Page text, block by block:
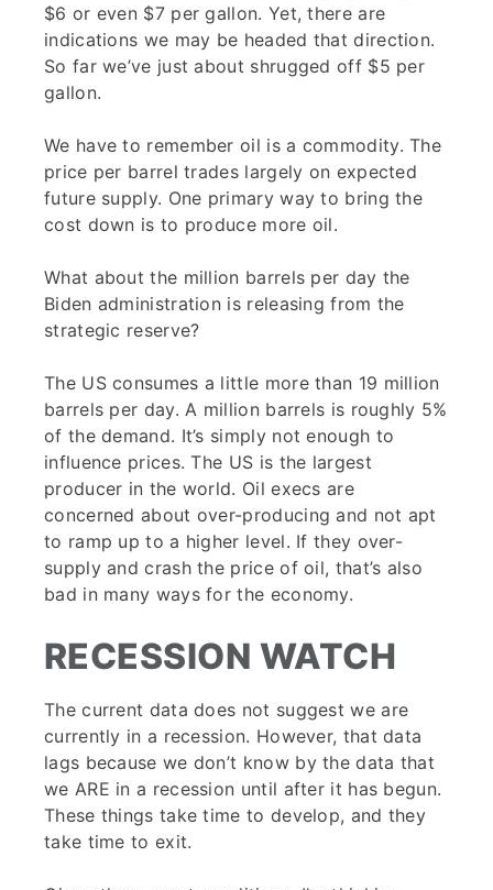
$6 or even $7 per gallon. Yet, there are
indications we may be headed that direction.
So far we’ve just about shrugged off $5 per
gallon.
We have to remember oil is a commodity. The
price per barrel trades largely on expected
future supply. One primary way to bring the
cost down is to produce more oil.
What about the million barrels per day the
Biden administration is releasing from the
strategic reserve?
The US consumes a little more than 19 million
barrels per day. A million barrels is roughly 5%
of the demand. It’s simply not enough to
influence prices. The US is the largest
producer in the world. Oil execs are
concerned about over-producing and not apt
to ramp up to a higher level. If they over-
supply and crash the price of oil, that’s also
bad in many ways for the economy.
RECESSION WATCH
The current data does not suggest we are
currently in a recession. However, that data
lags because we don’t know by the data that
we ARE in a recession until after it has begun.
These things take time to develop, and they
take time to exit.